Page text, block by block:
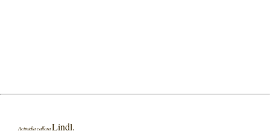
Actinidia callosa Lindl.